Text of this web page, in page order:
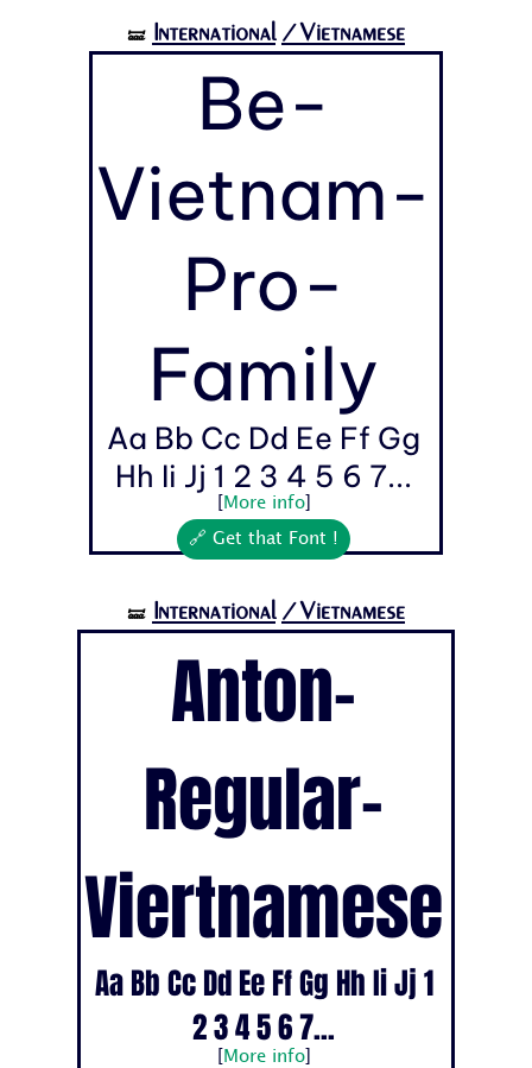
🝛 International /Vietnamese
Be-
Vietnam-
Pro-
Family
Aa Bb Cc Dd Ee Ff Gg
Hh Ii Jj 1 2 3 4 5 6 7...
More info]
🔗 Get that Font !
🝛 International /Vietnamese
Anton-
Regular-
Viertnamese
Aa Bb Cc Dd Ee Ff Gg Hh Ii Jj 1
2 3 4 5 6 7...
More info]